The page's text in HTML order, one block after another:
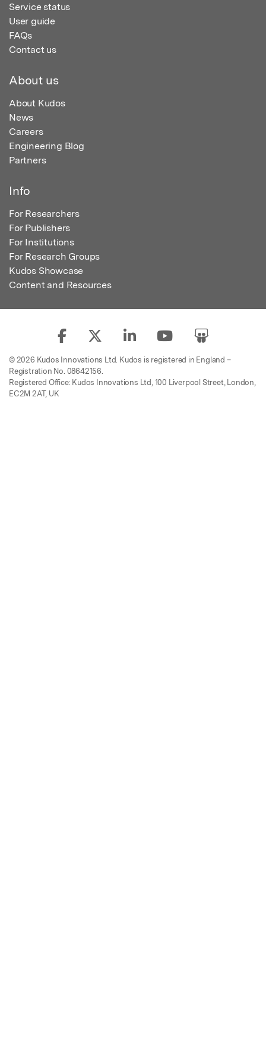
Service status
User guide
FAQs
Contact us
About us
About Kudos
News
Careers
Engineering Blog
Partners
Info
For Researchers
For Publishers
For Institutions
For Research Groups
Kudos Showcase
Content and Resources
© 2026 Kudos Innovations Ltd. Kudos is registered in England –
Registration No. 08642156.
Registered Office: Kudos Innovations Ltd, 100 Liverpool Street, London,
EC2M 2AT, UK